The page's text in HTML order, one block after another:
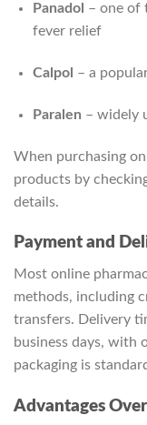
Panadol – one of
fever relief
Calpol – a
Paralen – widely
When purchasing
products by
details.
Payment and
Most online
methods, including
transfers. Delivery
business days, with
packaging is
Advantages